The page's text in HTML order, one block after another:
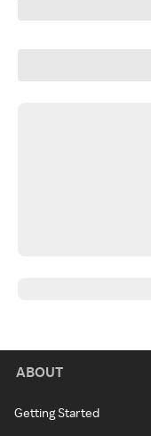
ABOUT
Getting Started